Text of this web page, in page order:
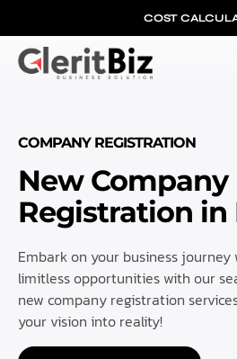
COST
COMPANY REGISTRATION
New Company
Registration in
Embark on your business
limitless opportunities with our
new company registration
your vision into reality!